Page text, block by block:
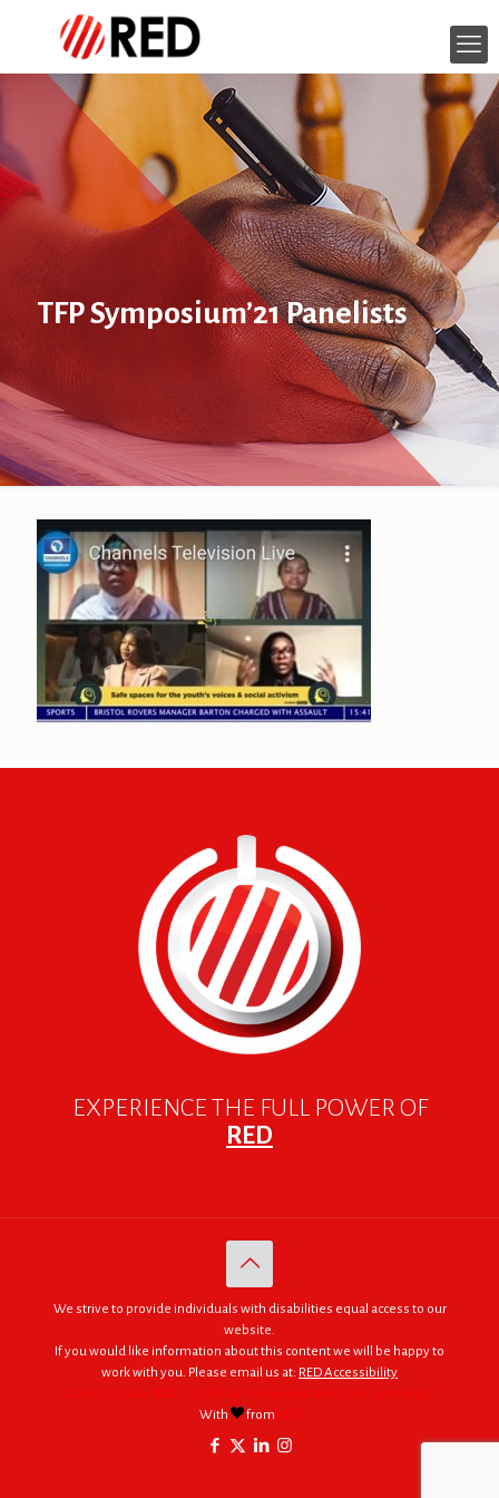
TFP Symposium’21 Panelists
EXPERIENCE THE FULL POWER OF
RED
We strive to provide individuals with disabilities equal access to our
website.
If you would like information about this content we will be happy to
work with you. Please email us at: RED Accessibility
© 2005 - 2026. RED | For Africa "We were made to do big things."
With
from RED